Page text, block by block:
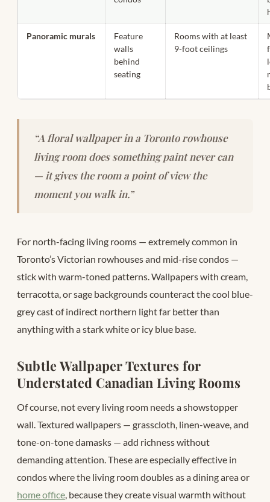
Panoramic murals
Feature
walls
behind
seating
Rooms with at least
9-foot ceilings
“A floral wallpaper in a Toronto rowhouse
living room does something paint never can
— it gives the room a point of view the
moment you walk in.”
For north-facing living rooms — extremely common in
Toronto’s Victorian rowhouses and mid-rise condos —
stick with warm-toned patterns. Wallpapers with cream,
terracotta, or sage backgrounds counteract the cool blue-
grey cast of indirect northern light far better than
anything with a stark white or icy blue base.
Subtle Wallpaper Textures for
Understated Canadian Living Rooms
Of course, not every living room needs a showstopper
wall. Textured wallpapers — grasscloth, linen-weave, and
tone-on-tone damasks — add richness without
demanding attention. These are especially effective in
condos where the living room doubles as a dining area or
home office , because they create visual warmth without